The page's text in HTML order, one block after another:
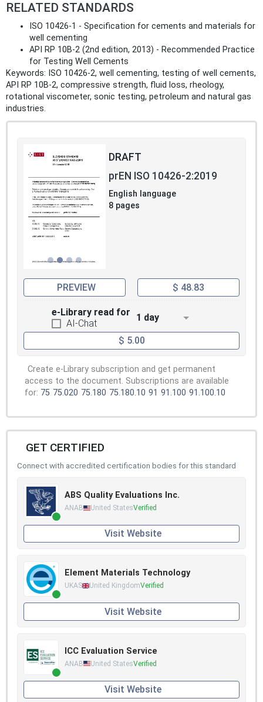
RELATED STANDARDS
ISO 10426-1 - Specification for cements and materials for
well cementing
API RP 10B-2 (2nd edition, 2013) - Recommended Practice
for Testing Well Cements
Keywords: ISO 10426-2, well cementing, testing of well cements,
API RP 10B-2, compressive strength, fluid loss, rheology,
rotational viscometer, sonic testing, petroleum and natural gas
industries.
DRAFT
prEN ISO 10426-2:2019
English language
8 pages
PREVIEW $ 48.83
e-Library read for
AI-Chat
1 day
$ 5.00
Create e-Library subscription and get permanent
access to the document. Subscriptions are available
for: 75 75.020 75.180 75.180.10 91 91.100 91.100.10
GET CERTIFIED
Connect with accredited certification bodies for this standard
ABS Quality Evaluations Inc.
ANAB United StatesVerified
Visit Website
Element Materials Technology
UKAS United KingdomVerified
Visit Website
ICC Evaluation Service
ANAB United StatesVerified
Visit Website